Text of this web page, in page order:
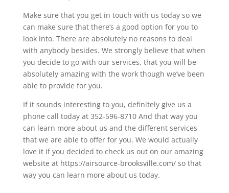
Make sure that you get in touch with us today so we
can make sure that there’s a good option for you to
look into. There are absolutely no reasons to deal
with anybody besides. We strongly believe that when
you decide to go with our services, that you will be
absolutely amazing with the work though we’ve been
able to provide for you.
If it sounds interesting to you, definitely give us a
phone call today at 352-596-8710 And that way you
can learn more about us and the different services
that we are able to offer for you. We would actually
love it if you decided to check us out on our amazing
website at https://airsource-brooksville.com/ so that
way you can learn more about us today.